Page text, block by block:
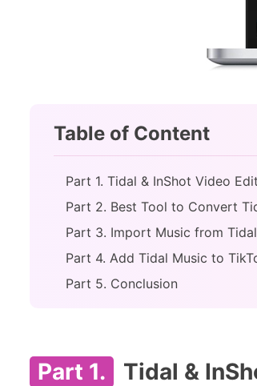
Table of Content
Part 1. Tidal & InShot Video
Part 2. Best Tool to Convert
Part 3. Import Music from
Part 4. Add Tidal Music to
Part 5. Conclusion
Part 1. Tidal &